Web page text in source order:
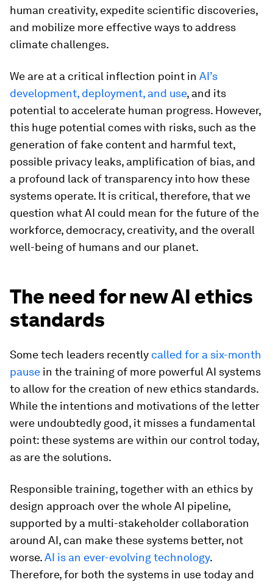
human creativity, expedite scientific discoveries,
and mobilize more effective ways to address
climate challenges.
We are at a critical inflection point in AI’s
development, deployment, and use, and its
potential to accelerate human progress. However,
this huge potential comes with risks, such as the
generation of fake content and harmful text,
possible privacy leaks, amplification of bias, and
a profound lack of transparency into how these
systems operate. It is critical, therefore, that we
question what AI could mean for the future of the
workforce, democracy, creativity, and the overall
well-being of humans and our planet.
The need for new AI ethics
standards
Some tech leaders recently called for a six-month
pause in the training of more powerful AI systems
to allow for the creation of new ethics standards.
While the intentions and motivations of the letter
were undoubtedly good, it misses a fundamental
point: these systems are within our control today,
as are the solutions.
Responsible training, together with an ethics by
design approach over the whole AI pipeline,
supported by a multi-stakeholder collaboration
around AI, can make these systems better, not
worse.AI is an ever-evolving technology.
Therefore, for both the systems in use today and